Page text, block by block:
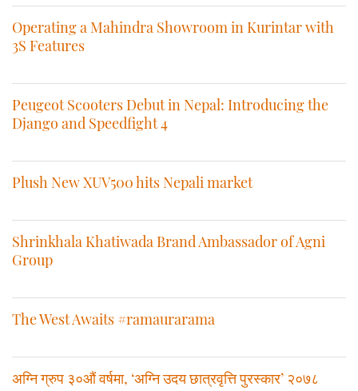
Operating a Mahindra Showroom in Kurintar with
3S Features
Peugeot Scooters Debut in Nepal: Introducing the
Django and Speedfight 4
Plush New XUV500 hits Nepali market
Shrinkhala Khatiwada Brand Ambassador of Agni
Group
The West Awaits #ramaurarama
अग्नि ग्रुप ३०औं वर्षमा, ‘अग्नि उदय छात्रवृत्ति पुरस्कार’ २०७८